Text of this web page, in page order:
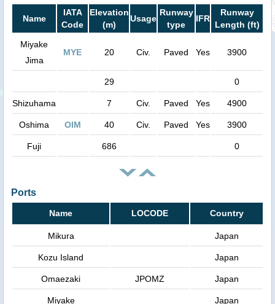
Name
IATA
Code
Elevation
(m)
Usage
Runway
type
IFR
Runway
Length (ft)
Miyake
Jima
MYE 20 Civ. Paved Yes 3900
29 0
Shizuhama 7 Civ. Paved Yes 4900
Oshima OIM 40 Civ. Paved Yes 3900
Fuji 686 0
Ports
Name LOCODE Country
Mikura Japan
Kozu Island Japan
Omaezaki JPOMZ Japan
Miyake Japan